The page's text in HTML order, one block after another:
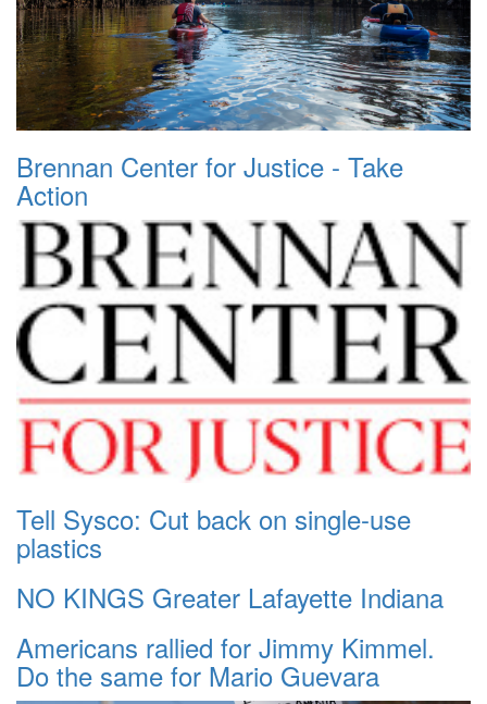
Brennan Center for Justice - Take
Action
Tell Sysco: Cut back on single-use
plastics
NO KINGS Greater Lafayette Indiana
Americans rallied for Jimmy Kimmel.
Do the same for Mario Guevara